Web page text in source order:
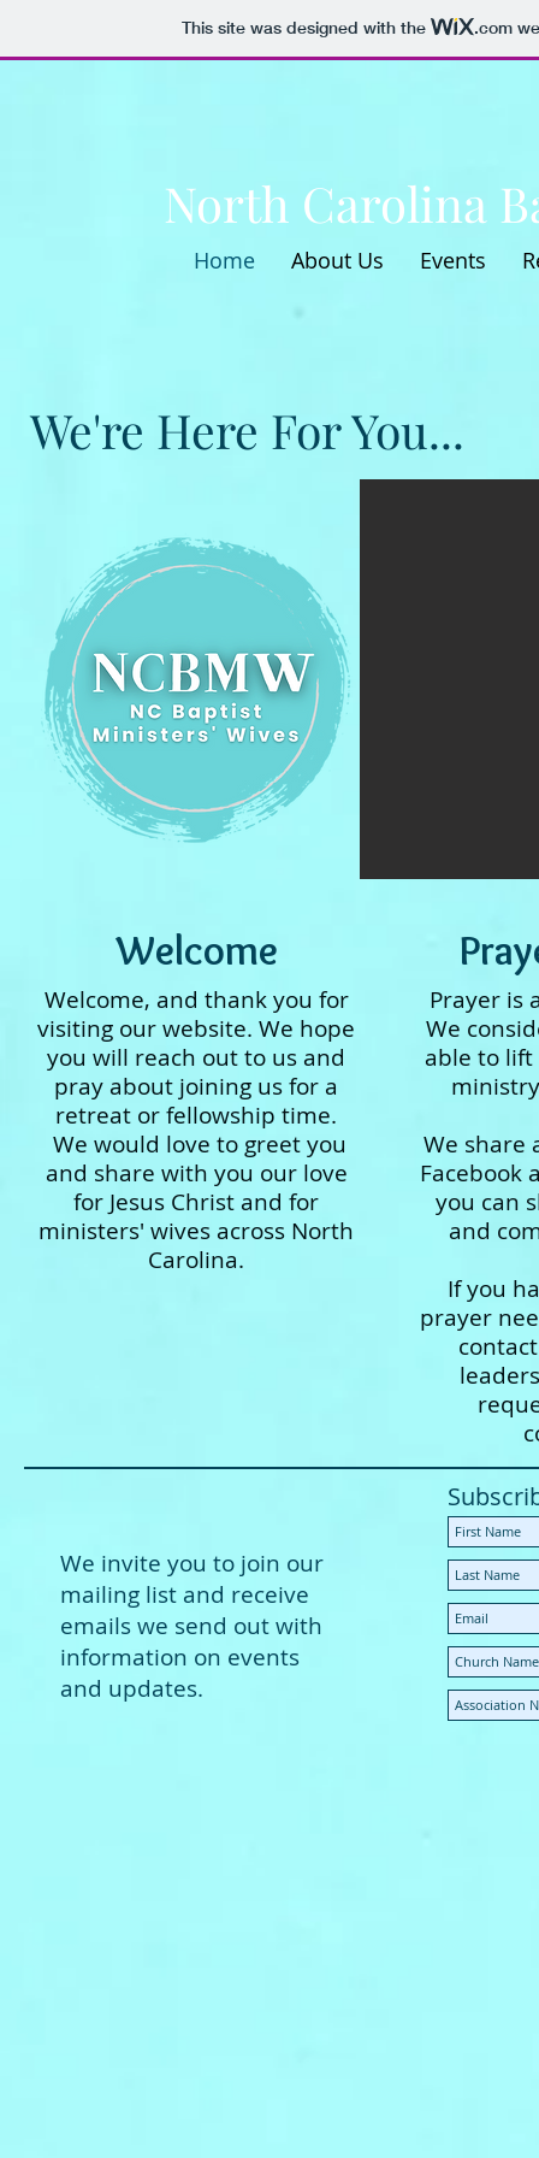
This site was designed with the .com
North Carolina
Home About Us Events
We're Here For You...
Welcome
Welcome, and thank you for
visiting our website. We hope
you will reach out to us and
pray about joining us for a
retreat or fellowship time.
We would love to greet you
and share with you our love
for Jesus Christ and for
ministers' wives across North
Carolina.
Prayer is
We
able to
We share
Facebook
you can
and
If you
prayer
We invite you to join our
mailing list and receive
emails we send out with
information on events
and updates.